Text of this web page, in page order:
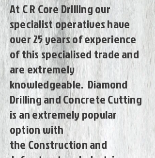
At C R Core Drilling our
specialist operatives have
over 25 years of experience
of this specialised trade and
are extremely
knowledgeable. Diamond
Drilling and Concrete Cutting
is an extremely popular
option with
the Construction and